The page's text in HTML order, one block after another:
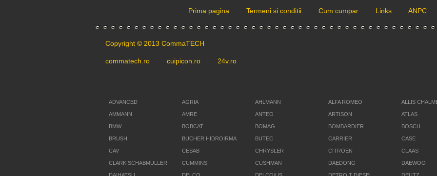
Prima pagina Termeni si conditii Cum cumpar Links ANPC
Copyright © 2013 CommaTECH
commatech.ro cuipicon.ro 24v.ro
ADVANCED AGRIA AHLMANN ALFA ROMEO ALLIS
AMMANN AMRE ANTEO ARTISON ATLAS
BMW BOBCAT BOMAG BOMBARDIER BOSCH
BRUSH BUCHER HIDROIRMA BUTEC CARRIER CASE
CAV CESAB CHRYSLER CITROEN CLAAS
CLARK SCHABMULLER CUMMINS CUSHMAN DAEDONG DAEWOO